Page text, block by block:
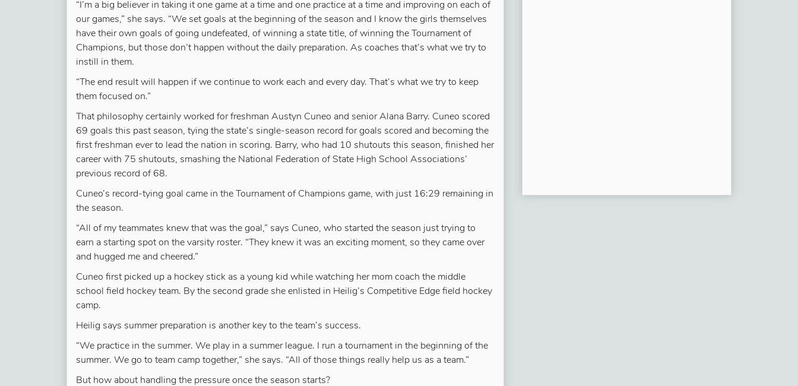
“I’m a big believer in taking it one game at a time and one practice at a time and improving on each of
our games,” she says. “We set goals at the beginning of the season and I know the girls themselves
have their own goals of going undefeated, of winning a state title, of winning the Tournament of
Champions, but those don’t happen without the daily preparation. As coaches that’s what we try to
instill in them.
“The end result will happen if we continue to work each and every day. That’s what we try to keep
them focused on.”
That philosophy certainly worked for freshman Austyn Cuneo and senior Alana Barry. Cuneo scored
69 goals this past season, tying the state’s single-season record for goals scored and becoming the
first freshman ever to lead the nation in scoring. Barry, who had 10 shutouts this season, finished her
career with 75 shutouts, smashing the National Federation of State High School Associations’
previous record of 68.
Cuneo’s record-tying goal came in the Tournament of Champions game, with just 16:29 remaining in
the season.
“All of my teammates knew that was the goal,” says Cuneo, who started the season just trying to
earn a starting spot on the varsity roster. “They knew it was an exciting moment, so they came over
and hugged me and cheered.”
Cuneo first picked up a hockey stick as a young kid while watching her mom coach the middle
school field hockey team. By the second grade she enlisted in Heilig’s Competitive Edge field hockey
camp.
Heilig says summer preparation is another key to the team’s success.
“We practice in the summer. We play in a summer league. I run a tournament in the beginning of the
summer. We go to team camp together,” she says. “All of those things really help us as a team.”
But how about handling the pressure once the season starts?